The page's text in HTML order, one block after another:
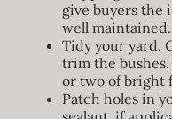
give buyers the
well maintained.
Tidy your yard.
trim the
or two of bright
Patch holes in